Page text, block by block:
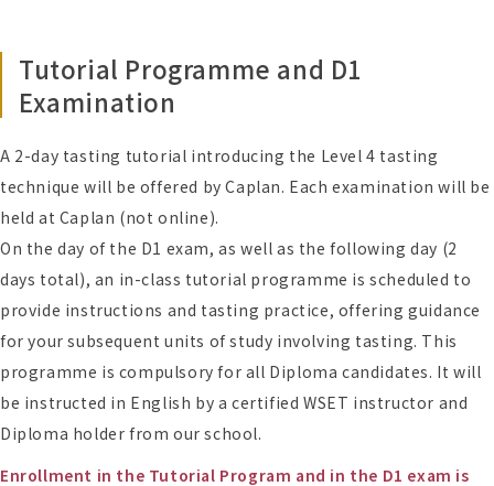
Tutorial Programme and D1
Examination
A 2-day tasting tutorial introducing the Level 4 tasting
technique will be offered by Caplan. Each examination will be
held at Caplan (not online).
On the day of the D1 exam, as well as the following day (2
days total), an in-class tutorial programme is scheduled to
provide instructions and tasting practice, offering guidance
for your subsequent units of study involving tasting. This
programme is compulsory for all Diploma candidates. It will
be instructed in English by a certified WSET instructor and
Diploma holder from our school.
Enrollment in the Tutorial Program and in the D1 exam is